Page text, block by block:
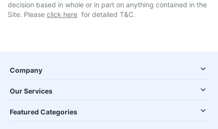
decision based in whole or in part on anything contained in the
Site. Please click here for detailed T&C.
Company
Our Services
Featured Categories